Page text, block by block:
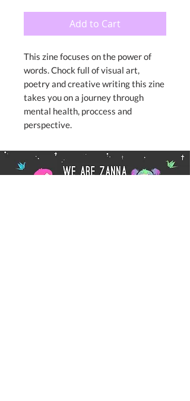
Add to Cart
This zine focuses on the power of
words. Chock full of visual art,
poetry and creative writing this zine
takes you on a journey through
mental health, proccess and
perspective.